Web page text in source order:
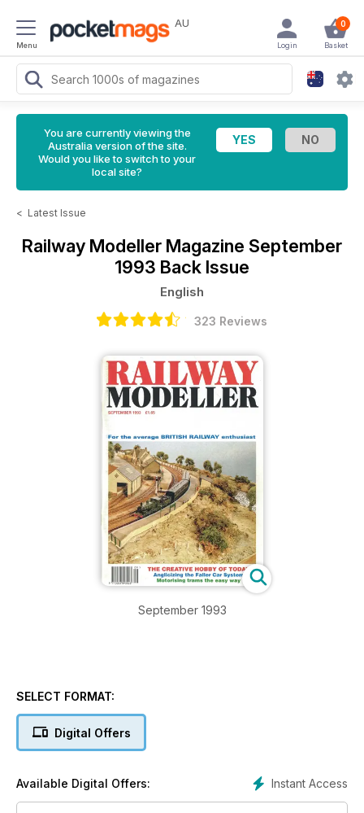
Menu
AU 0
Basket
Login
You are currently viewing the
Australia version of the site.
Would you like to switch to your
local site?
< Latest Issue
Railway Modeller Magazine September
1993 Back Issue
English
323 Reviews
September 1993
SELECT FORMAT:
Digital Offers
Instant Access
Available Digital Offers: